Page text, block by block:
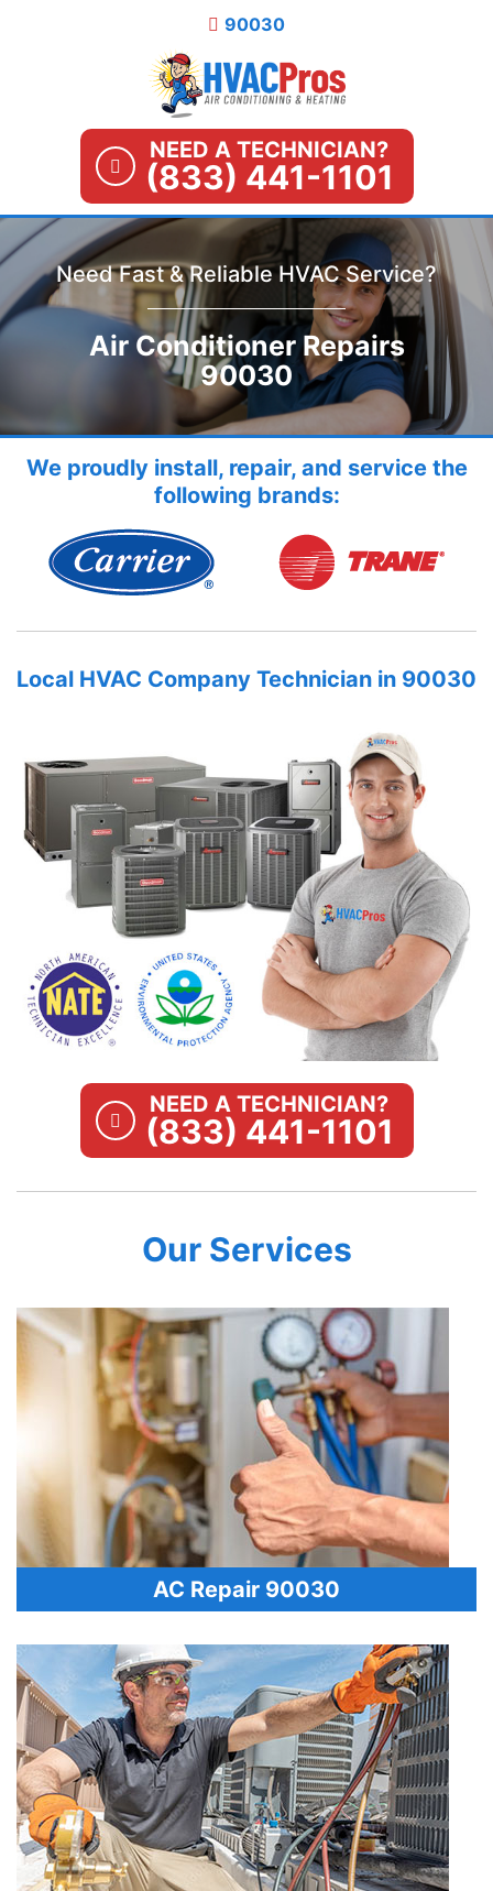
90030
NEED A TECHNICIAN?
(833) 441-1101
Need Fast & Reliable HVAC Service?
Air Conditioner Repairs
90030
We proudly install, repair, and service the
following brands:
Local HVAC Company Technician in 90030
NEED A TECHNICIAN?
(833) 441-1101
Our Services
AC Repair 90030